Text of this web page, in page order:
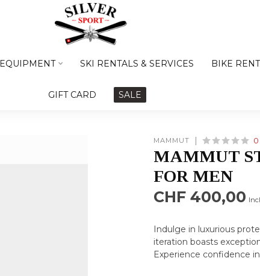
EQUIPMENT SKI RENTALS & SERVICES BIKE
GIFT CARD SALE
MAMMUT
MAMMUT
FOR MEN
CHF 400,00
Indulge in luxurious
iteration boasts
Experience confidence